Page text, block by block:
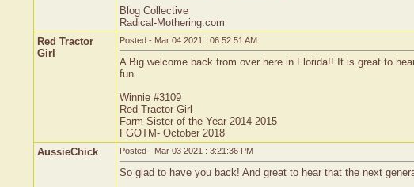
Blog Collective
Radical-Mothering.com
Red Tractor
Girl
Posted - Mar 04 2021 : 06:52:51 AM
A Big welcome back from over here in Florida!! It is great to
fun.
Winnie #3109
Red Tractor Girl
Farm Sister of the Year 2014-2015
FGOTM- October 2018
AussieChick
Posted - Mar 03 2021 : 3:21:36 PM
So glad to have you back! And great to hear that the next